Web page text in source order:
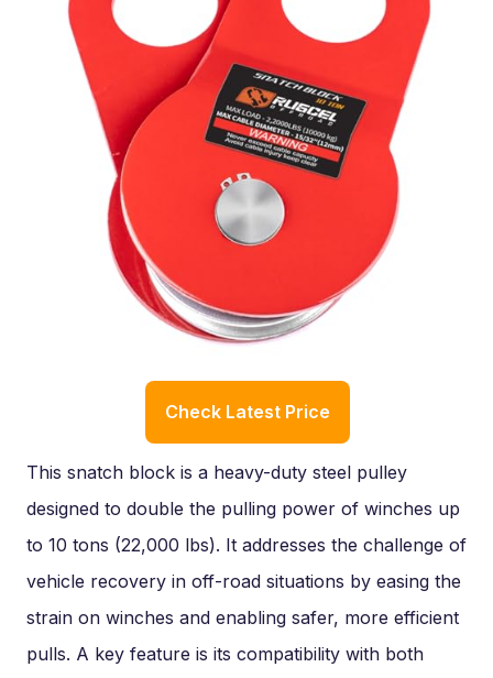
Check Latest Price
This snatch block is a heavy-duty steel pulley
designed to double the pulling power of winches up
to 10 tons (22,000 lbs). It addresses the challenge of
vehicle recovery in off-road situations by easing the
strain on winches and enabling safer, more efficient
pulls. A key feature is its compatibility with both